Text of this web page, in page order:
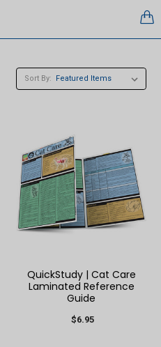
Sort By:
QuickStudy | Cat Care
Laminated Reference
Guide
$6.95